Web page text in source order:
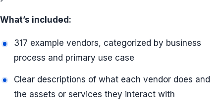
What’s included:
317 example vendors, categorized by business
process and primary use case
Clear descriptions of what each vendor does and
the assets or services they interact with